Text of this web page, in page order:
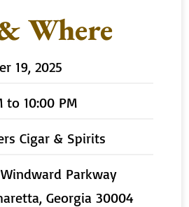
Where
19, 2025
to 10:00 PM
Cigar & Spirits
Parkway
Georgia 30004